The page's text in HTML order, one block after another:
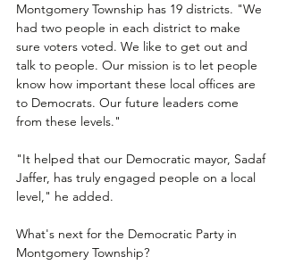
Montgomery Township has 19 districts. "We
had two people in each district to make
sure voters voted. We like to get out and
talk to people. Our mission is to let people
know how important these local offices are
to Democrats. Our future leaders come
from these levels."
"It helped that our Democratic mayor, Sadaf
Jaffer, has truly engaged people on a local
level," he added.
What's next for the Democratic Party in
Montgomery Township?